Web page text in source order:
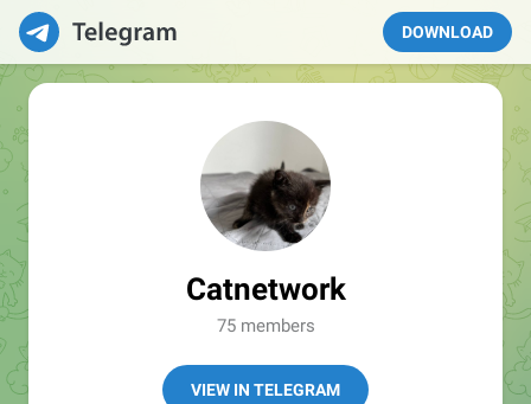
DOWNLOAD
Catnetwork
75 members
VIEW IN TELEGRAM